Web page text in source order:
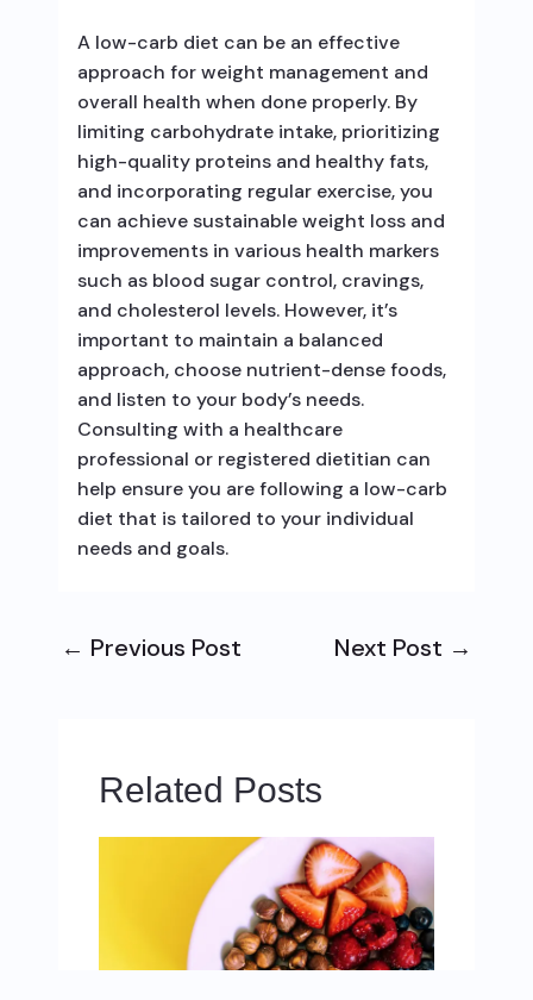
A low-carb diet can be an effective
approach for weight management and
overall health when done properly. By
limiting carbohydrate intake, prioritizing
high-quality proteins and healthy fats,
and incorporating regular exercise, you
can achieve sustainable weight loss and
improvements in various health markers
such as blood sugar control, cravings,
and cholesterol levels. However, it’s
important to maintain a balanced
approach, choose nutrient-dense foods,
and listen to your body’s needs.
Consulting with a healthcare
professional or registered dietitian can
help ensure you are following a low-carb
diet that is tailored to your individual
needs and goals.
← Previous Post Next Post →
Related Posts